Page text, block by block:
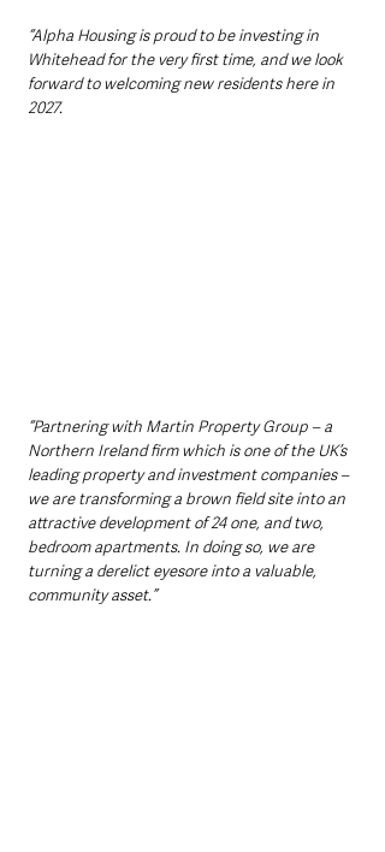
“Alpha Housing is proud to be investing in
Whitehead for the very first time, and we look
forward to welcoming new residents here in
2027.
“Partnering with Martin Property Group – a
Northern Ireland firm which is one of the UK’s
leading property and investment companies –
we are transforming a brown field site into an
attractive development of 24 one, and two,
bedroom apartments. In doing so, we are
turning a derelict eyesore into a valuable,
community asset.”